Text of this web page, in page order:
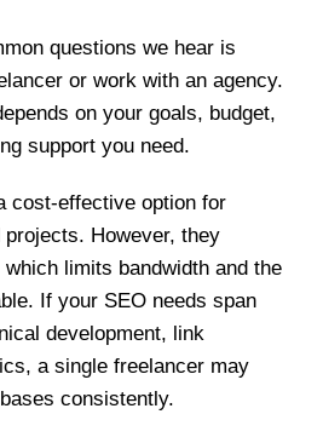
questions we hear is
or work with an agency.
on your goals, budget,
support you need.
cost-effective option for
However, they
limits bandwidth and the
If your SEO needs span
development, link
a single freelancer may
consistently.